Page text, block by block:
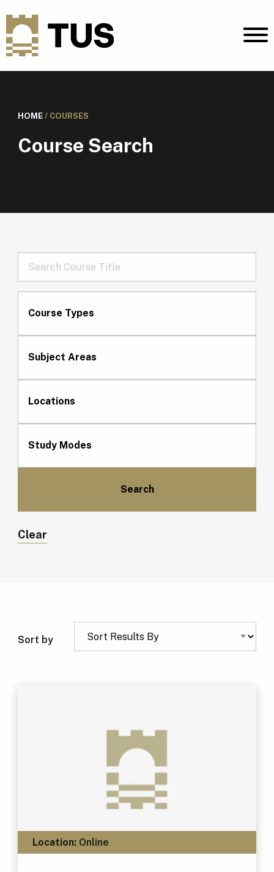
HOME/ COURSES
Course Search
Course Types
Subject Areas
Locations
Study Modes
Clear
Sort by
Location:Online